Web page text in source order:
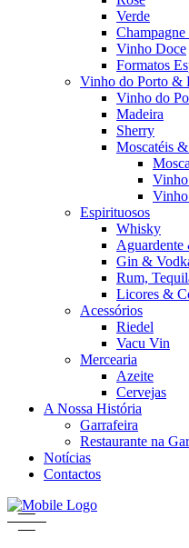
Verde
Vinho Doce
Formatos
Vinho do Porto &
Vinho do
Madeira
Sherry
Moscatéis
Espirituosos
Whisky
Aguardente
Gin &
Rum,
Licores &
Acessórios
Riedel
Vacu Vin
Mercearia
Azeite
Cervejas
A Nossa História
Garrafeira
Restaurante na
Notícias
Contactos